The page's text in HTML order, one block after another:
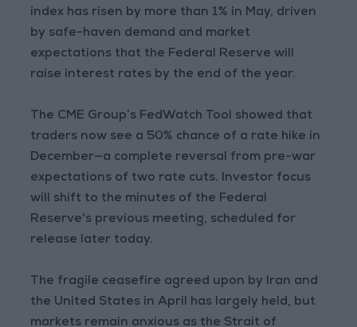
index has risen by more than 1% in May, driven
by safe-haven demand and market
expectations that the Federal Reserve will
raise interest rates by the end of the year.
The CME Group’s FedWatch Tool showed that
traders now see a 50% chance of a rate hike in
December—a complete reversal from pre-war
expectations of two rate cuts. Investor focus
will shift to the minutes of the Federal
Reserve's previous meeting, scheduled for
release later today.
The fragile ceasefire agreed upon by Iran and
the United States in April has largely held, but
markets remain anxious as the Strait of